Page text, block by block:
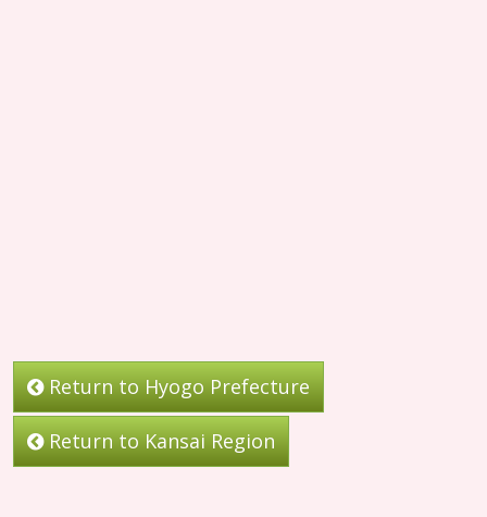
Return to Hyogo Prefecture
Return to Kansai Region